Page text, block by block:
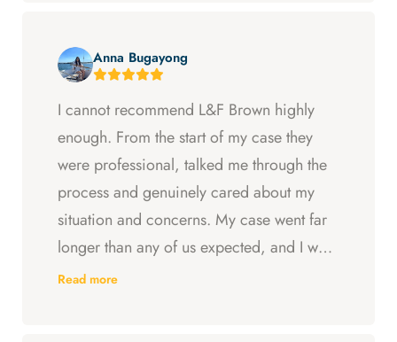
Anna Bugayong
I cannot recommend L&F Brown highly
enough. From the start of my case they
were professional, talked me through the
process and genuinely cared about my
situation and concerns. My case went far
longer than any of us expected, and I was
ready to just accept the first settlement, but
Read more